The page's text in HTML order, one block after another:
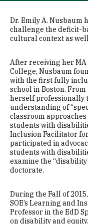
Dr. Emily A. Nusbaum
challenge the deficit-
cultural context as
After receiving her MA
College, Nusbaum
with the first fully
school in Boston.
herself professionally
understanding of
classroom
students with
Inclusion Facilitator
participated in
students with
examine the
doctorate.
During the Fall of
SOE’s Learning and
Professor in the EdD
on disability and